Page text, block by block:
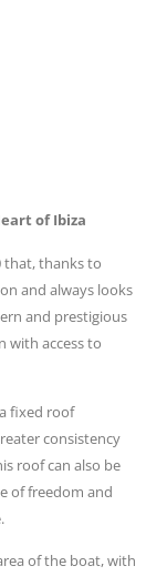
of Ibiza
that, thanks to
and always looks
and prestigious
with access to
fixed roof
consistency
roof can also be
of freedom and
of the boat, with